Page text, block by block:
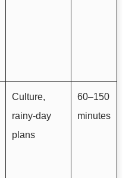
Culture,
rainy-day
plans
60–150
minutes